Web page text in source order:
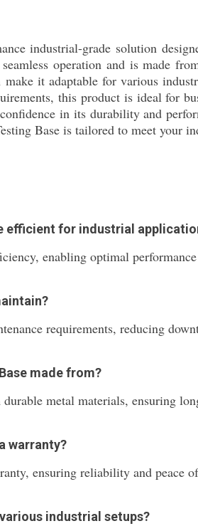
industrial-grade solution
operation and is made
it adaptable for various
this product is ideal for
in its durability and
Base is tailored to meet your
efficient for industrial
enabling optimal
requirements, reducing
made from?
metal materials, ensuring
warranty?
ensuring reliability and peace
industrial setups?